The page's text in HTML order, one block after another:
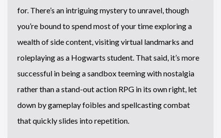
for. There’s an intriguing mystery to unravel, though
you’re bound to spend most of your time exploring a
wealth of side content, visiting virtual landmarks and
roleplaying as a Hogwarts student. That said, it’s more
successful in being a sandbox teeming with nostalgia
rather than a stand-out action RPG in its own right, let
down by gameplay foibles and spellcasting combat
that quickly slides into repetition.